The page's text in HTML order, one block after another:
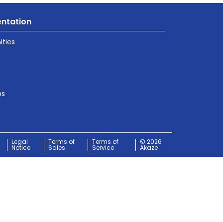
Legal
Notice
Terms of
Sales
Terms of
Service
© 2026
Akaze